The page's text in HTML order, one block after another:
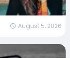
August 5, 2026